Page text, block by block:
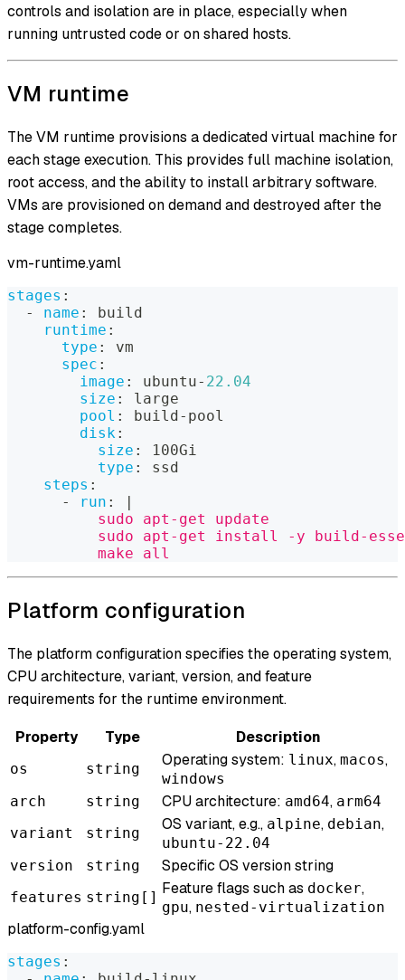
controls and isolation are in place, especially when
running untrusted code or on shared hosts.
VM runtime
The VM runtime provisions a dedicated virtual machine for
each stage execution. This provides full machine isolation,
root access, and the ability to install arbitrary software.
VMs are provisioned on demand and destroyed after the
stage completes.
vm-runtime.yaml
stages :
-
name :
build
runtime :
type :
vm
spec :
image : ubuntu- 22.04
size :
large
pool : build- pool
disk:
size :
100Gi
type :
ssd
steps :
-
run :
|
          sudo apt-get update
sudo apt-get install -y build-
          make all
Platform configuration
The platform configuration specifies the operating system,
CPU architecture, variant, version, and feature
requirements for the runtime environment.
Property
Type Description
os string Operating system: linux, macos,
windows
arch
string CPU architecture: amd64, arm64
variant
string OS variant, e.g., alpine, debian,
ubuntu-22.04
version
string Specific OS version string
features string[] Feature flags such as docker,
gpu, nested-virtualization
platform-config.yaml
stages :